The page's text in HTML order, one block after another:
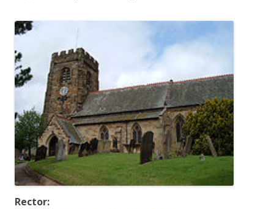
Rector: